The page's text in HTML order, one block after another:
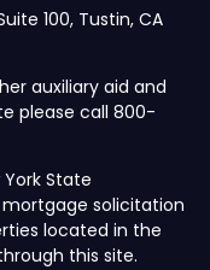
100, Tustin, CA
auxiliary aid and
please call 800-
State
mortgage solicitation
located in the
this site.